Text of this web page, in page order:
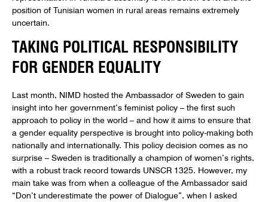
position of Tunisian women in rural areas remains extremely
uncertain.
TAKING POLITICAL RESPONSIBILITY
FOR GENDER EQUALITY
Last month, NIMD hosted the Ambassador of Sweden to gain
insight into her government’s feminist policy – the first such
approach to policy in the world – and how it aims to ensure that
a gender equality perspective is brought into policy-making both
nationally and internationally. This policy decision comes as no
surprise – Sweden is traditionally a champion of women’s rights,
with a robust track record towards UNSCR 1325. However, my
main take was from when a colleague of the Ambassador said
“Don’t underestimate the power of Dialogue”, when I asked